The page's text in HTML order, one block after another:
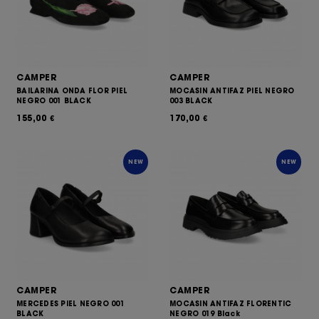
CAMPER
BAILARINA ONDA FLOR PIEL
NEGRO 001 BLACK
155,00 €
CAMPER
MOCASIN ANTIFAZ PIEL NEGRO
003 BLACK
170,00 €
NEW
CAMPER
MERCEDES PIEL NEGRO 001
BLACK
NEW
CAMPER
MOCASIN ANTIFAZ FLORENTIC
NEGRO 019 Black